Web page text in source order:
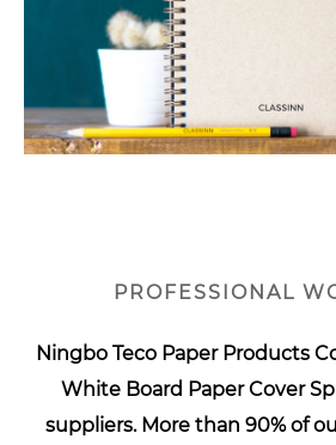
PROFESSIONAL
Ningbo Teco Paper Products
White Board Paper Cover
suppliers. More than 90% of